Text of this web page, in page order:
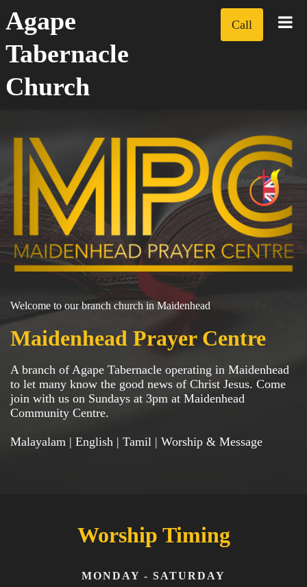
Agape
Tabernacle
Church
Call
Welcome to our branch church in Maidenhead
Maidenhead Prayer Centre
A branch of Agape Tabernacle operating in Maidenhead
to let many know the good news of Christ Jesus. Come
join with us on Sundays at 3pm at Maidenhead
Community Centre.
Malayalam | English | Tamil | Worship & Message
Worship Timing
MONDAY - SATURDAY